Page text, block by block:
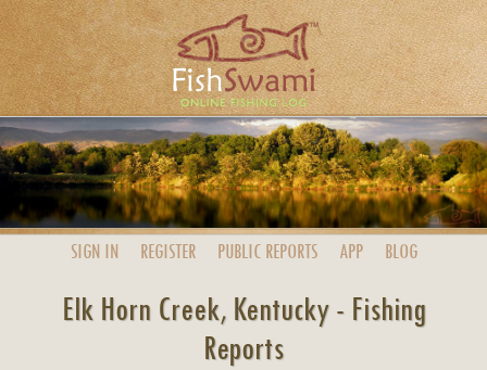
SIGN IN REGISTER PUBLIC REPORTS APP BLOG
Elk Horn Creek, Kentucky - Fishing
Reports